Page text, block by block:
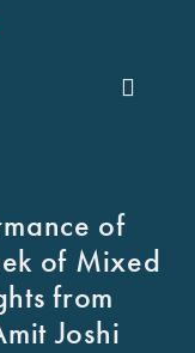
of
of Mixed
from
Joshi